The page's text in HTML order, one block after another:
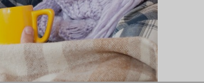
cause a range of other symptoms.